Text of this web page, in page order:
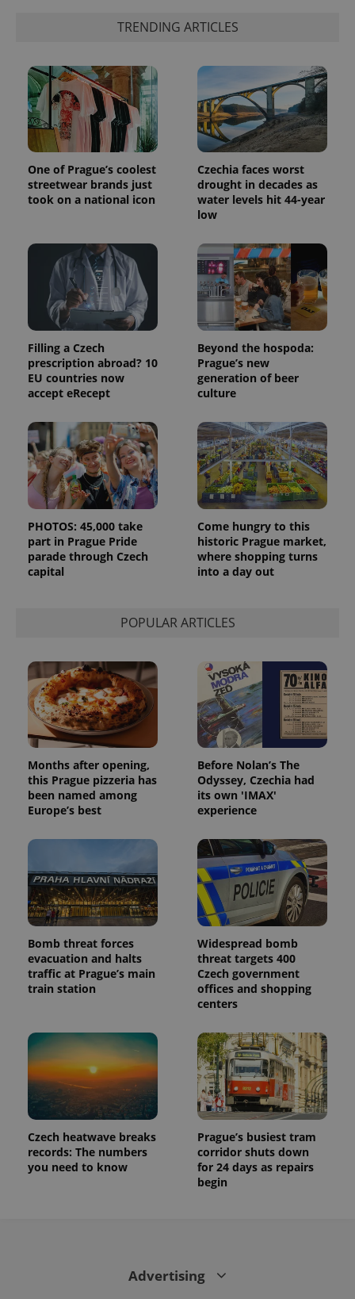
TRENDING ARTICLES
One of Prague’s coolest
streetwear brands just
took on a national icon
Czechia faces worst
drought in decades as
water levels hit 44-year
low
Filling a Czech
prescription abroad? 10
EU countries now
accept eRecept
Beyond the hospoda:
Prague’s new
generation of beer
culture
PHOTOS: 45,000 take
part in Prague Pride
parade through Czech
capital
Come hungry to this
historic Prague market,
where shopping turns
into a day out
POPULAR ARTICLES
Months after opening,
this Prague pizzeria has
been named among
Europe’s best
Before Nolan’s The
Odyssey, Czechia had
its own 'IMAX'
experience
Bomb threat forces
evacuation and halts
traffic at Prague’s main
train station
Widespread bomb
threat targets 400
Czech government
offices and shopping
centers
Czech heatwave breaks
records: The numbers
you need to know
Prague’s busiest tram
corridor shuts down
for 24 days as repairs
begin
Advertising
Name Expiration Description
.expats.cz
associated
with
Google
Universal
Analytics -
which is a
significant
update to
more
commonly
used
analytics
distinguish
unique
users by
assigning a
randomly
generated
number as
a client
is included
in each
page
request in
a site and
the sites
analytics
reports.
_ga_LSHBD1S1X4
.expats.cz
1 year 1
month
This cookie
is used by
Google
Analytics to
persist
session
state.
Expiration
_fbp
Meta
Platform
Inc.
.expats.cz
3 months
Used by
Facebook to
deliver a
series of
advertisement
products such
as real time
bidding from
advertisers